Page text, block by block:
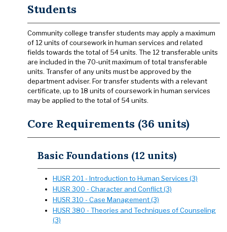
Students
Community college transfer students may apply a maximum
of 12 units of coursework in human services and related
fields towards the total of 54 units. The 12 transferable units
are included in the 70-unit maximum of total transferable
units. Transfer of any units must be approved by the
department adviser. For transfer students with a relevant
certificate, up to 18 units of coursework in human services
may be applied to the total of 54 units.
Core Requirements (36 units)
Basic Foundations (12 units)
HUSR 201 - Introduction to Human Services (3)
HUSR 300 - Character and Conflict (3)
HUSR 310 - Case Management (3)
HUSR 380 - Theories and Techniques of Counseling
(3)